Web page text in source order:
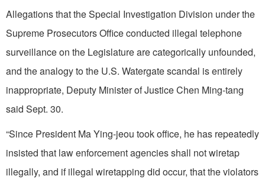
Allegations that the Special Investigation Division under the
Supreme Prosecutors Office conducted illegal telephone
surveillance on the Legislature are categorically unfounded,
and the analogy to the U.S. Watergate scandal is entirely
inappropriate, Deputy Minister of Justice Chen Ming-tang
said Sept. 30.
“Since President Ma Ying-jeou took office, he has repeatedly
insisted that law enforcement agencies shall not wiretap
illegally, and if illegal wiretapping did occur, that the violators